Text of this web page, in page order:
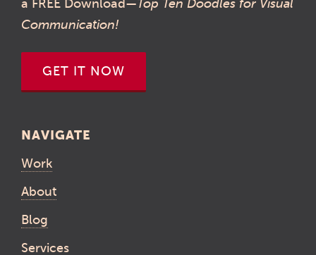
a FREE Download—Top Ten Doodles for Visual
Communication!
GET IT NOW
NAVIGATE
Work
About
Blog
Services